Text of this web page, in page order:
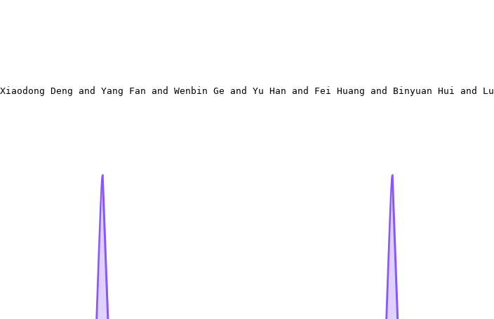
Deng and Yang Fan and Wenbin Ge and Yu Han and Fei Huang and Binyuan Hui